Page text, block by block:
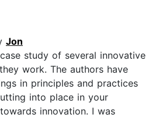
Jon
study of several innovative
work. The authors have
in principles and practices
into place in your
innovation. I was